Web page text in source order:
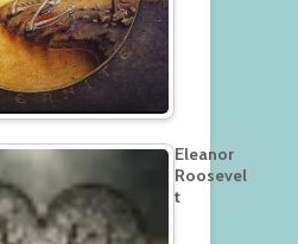
Eleanor
Roosevel
t